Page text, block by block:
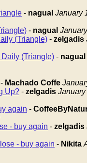
- nagual January
- nagual
(Triangle) - zelgadis
Daily (Triangle) - nagual
- Machado Coffe
Up? - zelgadis
again -
- buy again - zelgadis
- buy again - Nikita